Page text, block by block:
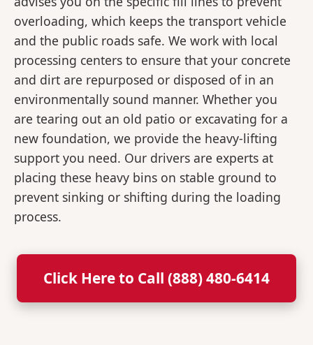
overloading, which keeps the transport vehicle
and the public roads safe. We work with local
processing centers to ensure that your concrete
and dirt are repurposed or disposed of in an
environmentally sound manner. Whether you
are tearing out an old patio or excavating for a
new foundation, we provide the heavy-lifting
support you need. Our drivers are experts at
placing these heavy bins on stable ground to
prevent sinking or shifting during the loading
process.
Click Here to Call (888) 480-6414